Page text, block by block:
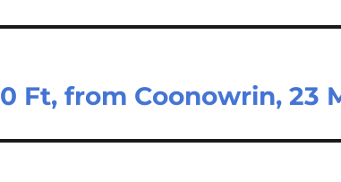
Ft, from Coonowrin, 23